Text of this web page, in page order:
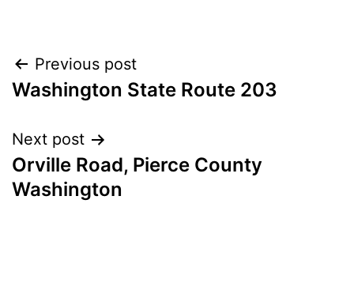
Post
navigation
Previous post
Washington State Route 203
Next post
Orville Road, Pierce County
Washington